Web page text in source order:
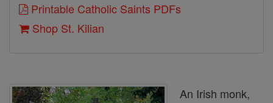
Printable Catholic Saints PDFs
Shop St. Kilian
An Irish monk,